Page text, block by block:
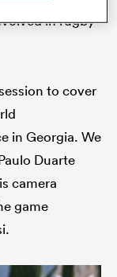
in rugby
to cover
in Georgia. We
Duarte
camera
game